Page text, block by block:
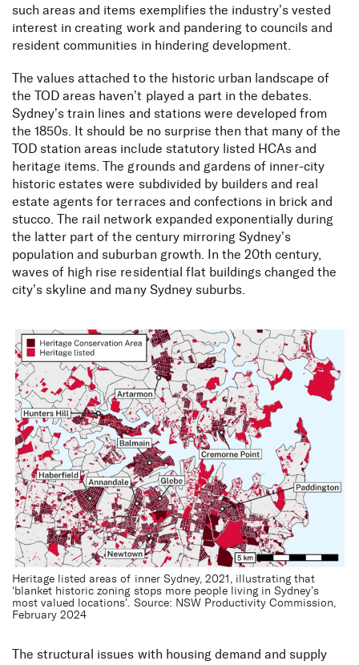
such areas and items exemplifies the industry’s vested
interest in creating work and pandering to councils and
resident communities in hindering development.
The values attached to the historic urban landscape of
the TOD areas haven’t played a part in the debates.
Sydney’s train lines and stations were developed from
the 1850s. It should be no surprise then that many of the
TOD station areas include statutory listed HCAs and
heritage items. The grounds and gardens of inner-city
historic estates were subdivided by builders and real
estate agents for terraces and confections in brick and
stucco. The rail network expanded exponentially during
the latter part of the century mirroring Sydney’s
population and suburban growth. In the 20th century,
waves of high rise residential flat buildings changed the
city’s skyline and many Sydney suburbs.
Heritage listed areas of inner Sydney, 2021, illustrating that
‘blanket historic zoning stops more people living in Sydney’s
most valued locations’. Source: NSW Productivity Commission,
February 2024
The structural issues with housing demand and supply